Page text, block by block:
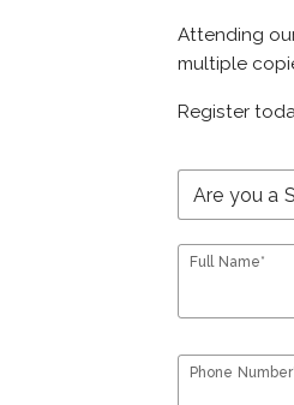
Attending
multiple
Register
Full Name*
Phone